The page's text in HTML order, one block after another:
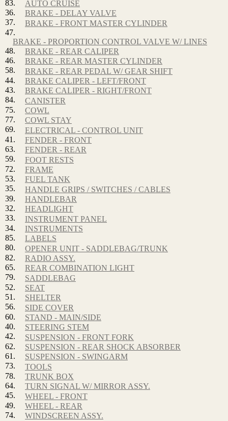
83.
AUTO CRUISE
36.
BRAKE - DELAY VALVE
37.
BRAKE - FRONT MASTER CYLINDER
47.
BRAKE - PROPORTION CONTROL VALVE W/ LINES
48.
BRAKE - REAR CALIPER
46.
BRAKE - REAR MASTER CYLINDER
58.
BRAKE - REAR PEDAL W/ GEAR SHIFT
44.
BRAKE CALIPER - LEFT/FRONT
43.
BRAKE CALIPER - RIGHT/FRONT
84.
CANISTER
75.
COWL
77.
COWL STAY
69.
ELECTRICAL - CONTROL UNIT
41.
FENDER - FRONT
63.
FENDER - REAR
59.
FOOT RESTS
72.
FRAME
53.
FUEL TANK
35.
HANDLE GRIPS / SWITCHES / CABLES
39.
HANDLEBAR
32.
HEADLIGHT
33.
INSTRUMENT PANEL
34.
INSTRUMENTS
85.
LABELS
80.
OPENER UNIT - SADDLEBAG/TRUNK
82.
RADIO ASSY.
65.
REAR COMBINATION LIGHT
79.
SADDLEBAG
52.
SEAT
51.
SHELTER
56.
SIDE COVER
60.
STAND - MAIN/SIDE
40.
STEERING STEM
42.
SUSPENSION - FRONT FORK
62.
SUSPENSION - REAR SHOCK ABSORBER
61.
SUSPENSION - SWINGARM
73.
TOOLS
78.
TRUNK BOX
64.
TURN SIGNAL W/ MIRROR ASSY.
45.
WHEEL - FRONT
49.
WHEEL - REAR
74.
WINDSCREEN ASSY.